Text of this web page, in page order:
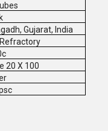
Gujarat, India
20 X 100